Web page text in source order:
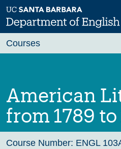
Skip
to
main
American
from 1789
Course Number: ENGL
Courses
Fall 2026
Winter 2027 (Tentative)
Spring 2027 (Tentative)